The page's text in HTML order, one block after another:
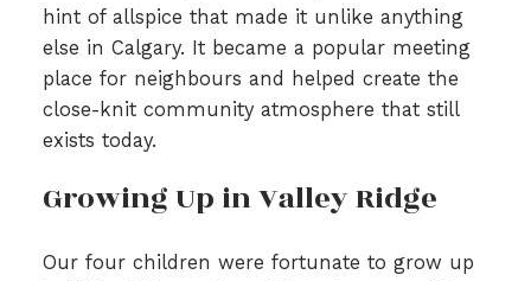
hint of allspice that made it unlike anything
else in Calgary. It became a popular meeting
place for neighbours and helped create the
close-knit community atmosphere that still
exists today.
Growing Up in Valley Ridge
Our four children were fortunate to grow up